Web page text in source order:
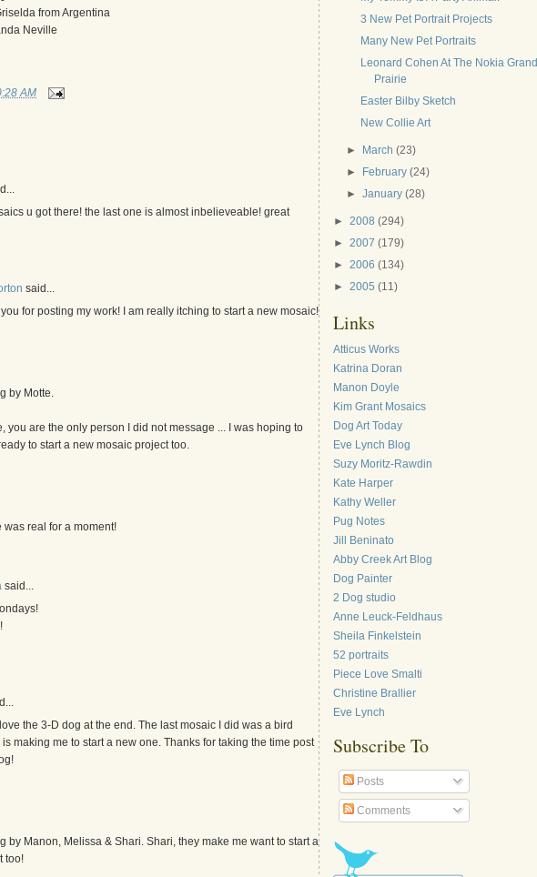
from Argentina
Neville
AM
u got there! the last one is almost inbelieveable! great
said...
for posting my work! I am really itching to start a new mosaic!
by Motte.
you are the only person I did not message ... I was hoping to
to start a new mosaic project too.
was real for a moment!
said...
the 3-D dog at the end. The last mosaic I did was a bird
making me to start a new one. Thanks for taking the time post
by Manon, Melissa & Shari. Shari, they make me want to start a
too!
3 New Pet Portrait Projects
Many New Pet Portraits
Leonard Cohen At The Nokia Grand
Prairie
Easter Bilby Sketch
New Collie Art
► March(23)
►
February(24)
►January(28)
► 2008 (294)
► 2007 (179)
► 2006 (134)
► 2005 (11)
Links
Atticus Works
Katrina Doran
Manon Doyle
Kim Grant Mosaics
Dog Art Today
Eve Lynch Blog
Suzy Moritz-Rawdin
Kate Harper
Kathy Weller
Pug Notes
Jill Beninato
Abby Creek Art Blog
Dog Painter
2 Dog studio
Anne Leuck-Feldhaus
Sheila Finkelstein
52 portraits
Piece Love Smalti
Christine Brallier
Eve Lynch
Subscribe To
Posts
Comments